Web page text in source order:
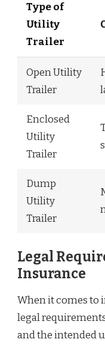
Type of
Utility
Trailer
Open Utility
Trailer
Enclosed
Utility
Trailer
Dump
Utility
Trailer
Legal
Insurance
When it comes to
legal
and the intended